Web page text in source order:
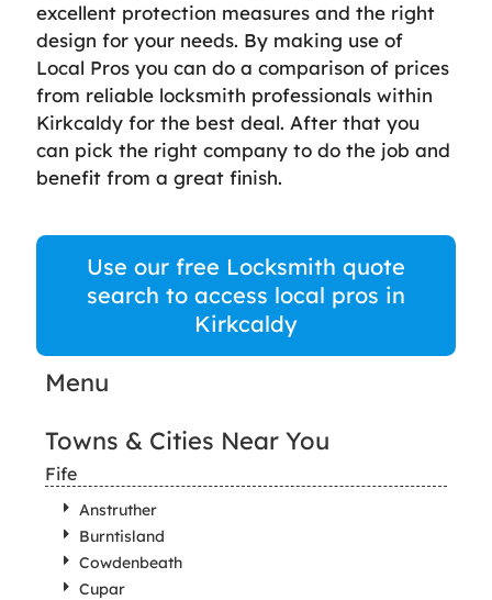
excellent protection measures and the right
design for your needs. By making use of
Local Pros you can do a comparison of prices
from reliable locksmith professionals within
Kirkcaldy for the best deal. After that you
can pick the right company to do the job and
benefit from a great finish.
Use our free Locksmith quote
search to access local pros in
Kirkcaldy
Menu
Towns & Cities Near You
Fife
Anstruther
Burntisland
Cowdenbeath
Cupar